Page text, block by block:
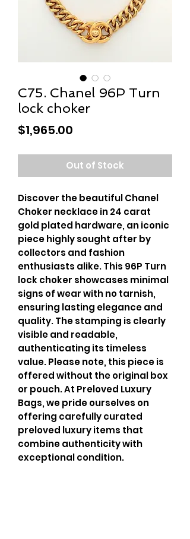
C75. Chanel 96P Turn
lock choker
$1,965.00
Out of Stock
Discover the beautiful Chanel
Choker necklace in 24 carat
gold plated hardware, an iconic
piece highly sought after by
collectors and fashion
enthusiasts alike. This 96P Turn
lock choker showcases minimal
signs of wear with no tarnish,
ensuring lasting elegance and
quality. The stamping is clearly
visible and readable,
authenticating its timeless
value. Please note, this piece is
offered without the original box
or pouch. At Preloved Luxury
Bags, we pride ourselves on
offering carefully curated
preloved luxury items that
combine authenticity with
exceptional condition.